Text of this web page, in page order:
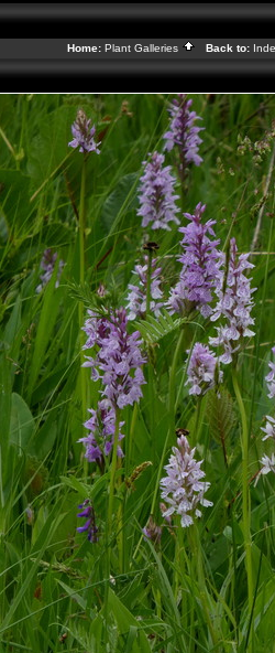
Home: Plant Galleries Back to: